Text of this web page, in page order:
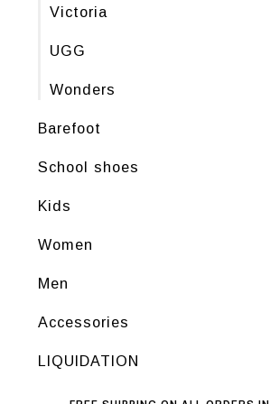
Victoria
UGG
Wonders
Barefoot
School shoes
Kids
Women
Men
Accessories
LIQUIDATION